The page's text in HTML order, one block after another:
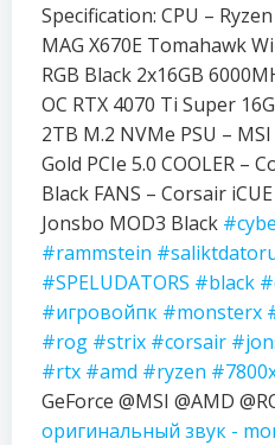
Specification: CPU –
MAG X670E Tomahawk
RGB Black 2x16GB
OC RTX 4070 Ti Super
2TB M.2 NVMe PSU –
Gold PCIe 5.0 COOLER –
Black FANS – Corsair
Jonsbo MOD3 Black
#rammstein
#SPELUDATORS #black
#игровойпк #monsterx
#rog #strix #corsair
#rtx #amd #ryzen
GeForce @MSI @AMD
оригинальный звук -